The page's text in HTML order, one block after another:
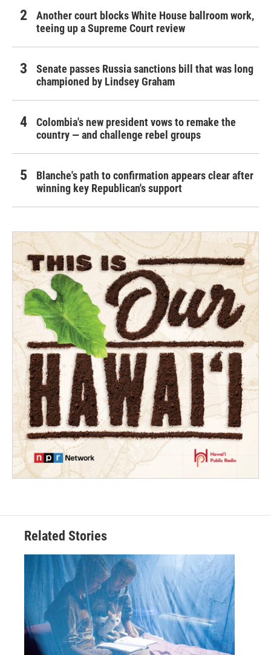
Another court blocks White House ballroom work,
teeing up a Supreme Court review
Senate passes Russia sanctions bill that was long
championed by Lindsey Graham
Colombia's new president vows to remake the
country — and challenge rebel groups
Blanche's path to confirmation appears clear after
winning key Republican's support
Related Stories